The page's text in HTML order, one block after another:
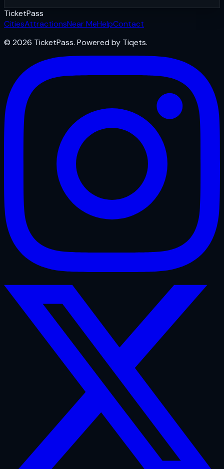
TicketPass
CitiesAttractionsNear MeHelpContact
© 2026 TicketPass. Powered by Tiqets.